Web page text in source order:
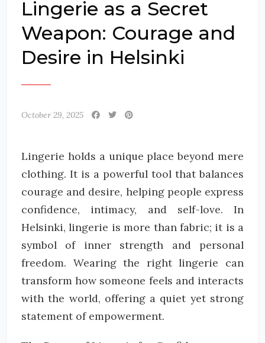
Lingerie as a Secret
Weapon: Courage and
Desire in Helsinki
October 29, 2025
Lingerie holds a unique place beyond mere
clothing. It is a powerful tool that balances
courage and desire, helping people express
confidence, intimacy, and self-love. In
Helsinki, lingerie is more than fabric; it is a
symbol of inner strength and personal
freedom. Wearing the right lingerie can
transform how someone feels and interacts
with the world, offering a quiet yet strong
statement of empowerment.